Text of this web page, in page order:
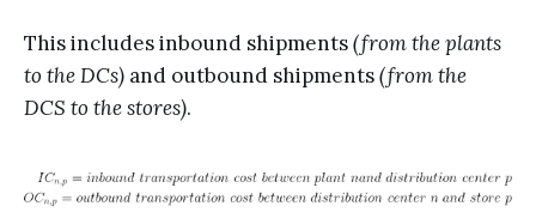
This includes inbound shipments(from the plants
to the DCs) and outbound shipments(from the
DCS to the stores).